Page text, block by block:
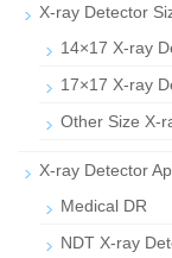
X-ray Detector
14×17 X-ray
17×17 X-ray
Other Size X-
X-ray Detector
Medical DR
NDT X-ray